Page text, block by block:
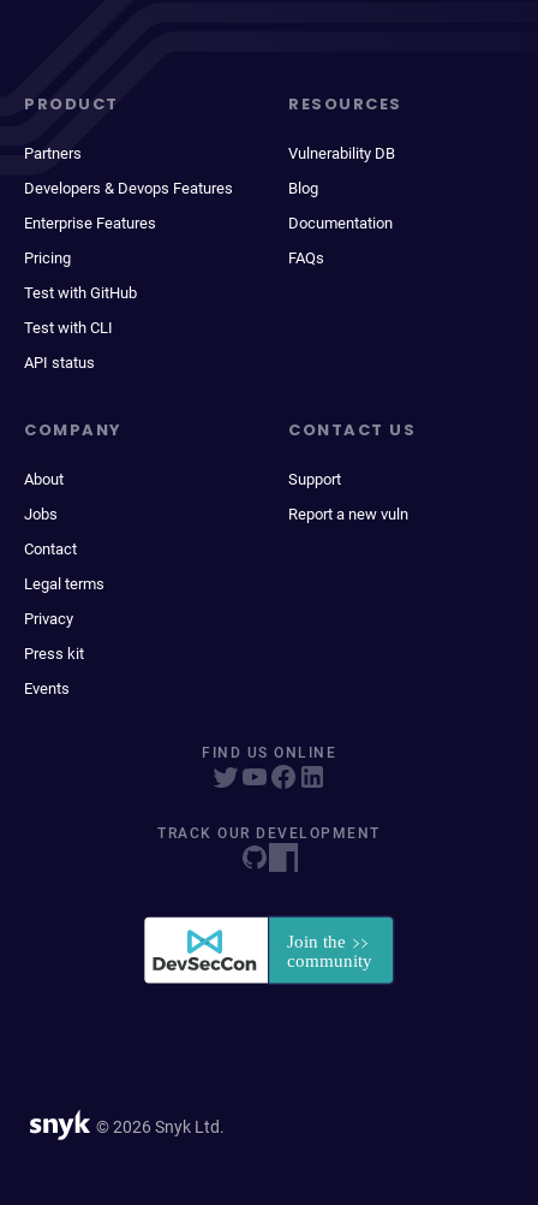
PRODUCT
Partners
Developers & Devops Features
Enterprise Features
Pricing
Test with GitHub
Test with CLI
API status
RESOURCES
Vulnerability DB
Blog
Documentation
FAQs
COMPANY
About
Jobs
Contact
Legal terms
Privacy
Press kit
Events
CONTACT US
Support
Report a new vuln
FIND US ONLINE
TRACK OUR DEVELOPMENT
© 2026 Snyk Ltd.